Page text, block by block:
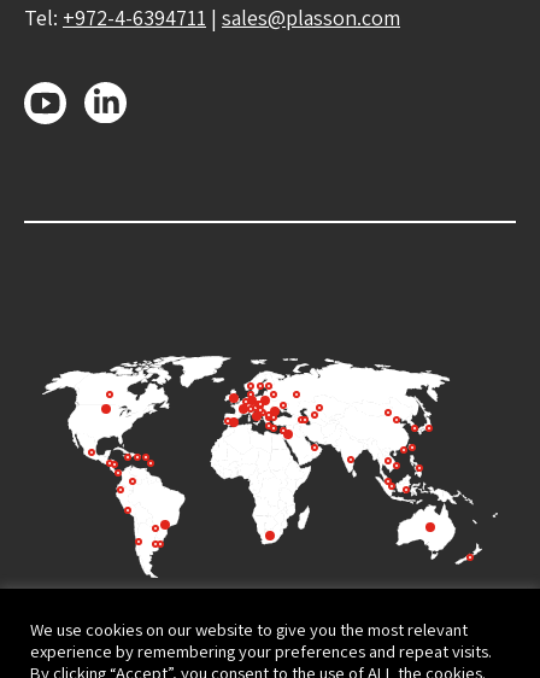
Tel: +972-4-6394711 | sales@plasson.com
We use cookies on our website to give you the most relevant
experience by remembering your preferences and repeat visits.
By clicking “Accept”, you consent to the use of ALL the cookies.